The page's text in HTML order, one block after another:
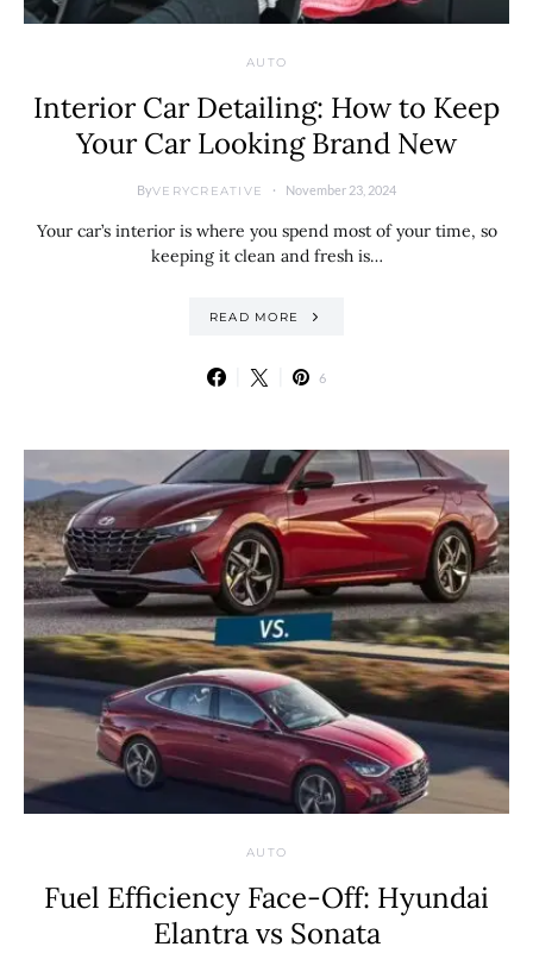
AUTO
Interior Car Detailing: How to Keep
Your Car Looking Brand New
ByVERYCREATIVE November 23, 2024
Your car’s interior is where you spend most of your time, so
keeping it clean and fresh is…
READ MORE
6
AUTO
Fuel Efficiency Face-Off: Hyundai
Elantra vs Sonata